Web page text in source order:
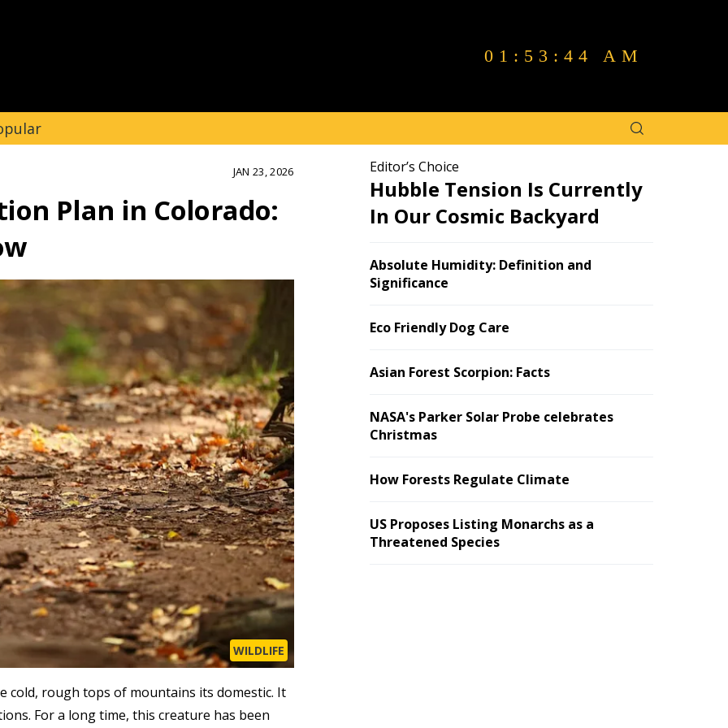
01:53:45 AM
JAN 23, 2026
Plan in Colorado:
WILDLIFE
cold, rough tops of mountains its domestic. It
For a long time, this creature has been
Editor’s Choice
Hubble Tension Is Currently
In Our Cosmic Backyard
Absolute Humidity: Definition and
Significance
Eco Friendly Dog Care
Asian Forest Scorpion: Facts
NASA's Parker Solar Probe celebrates
Christmas
How Forests Regulate Climate
US Proposes Listing Monarchs as a
Threatened Species